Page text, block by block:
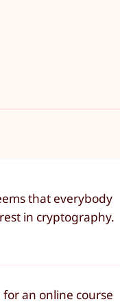
that everybody
in cryptography.
an online course